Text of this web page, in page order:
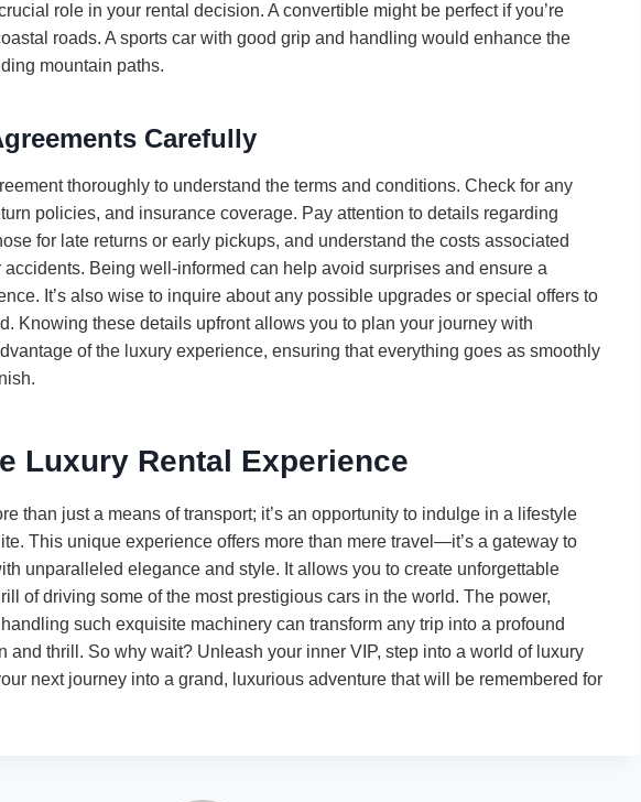
role in your rental decision. A convertible might be perfect if you’re
roads. A sports car with good grip and handling would enhance the
mountain paths.
Carefully
thoroughly to understand the terms and conditions. Check for any
policies, and insurance coverage. Pay attention to details regarding
for late returns or early pickups, and understand the costs associated
Being well-informed can help avoid surprises and ensure a
It’s also wise to inquire about any possible upgrades or special offers to
Knowing these details upfront allows you to plan your journey with
of the luxury experience, ensuring that everything goes as smoothly
Luxury Rental Experience
than just a means of transport; it’s an opportunity to indulge in a lifestyle
This unique experience offers more than mere travel—it’s a gateway to
unparalleled elegance and style. It allows you to create unforgettable
of driving some of the most prestigious cars in the world. The power,
such exquisite machinery can transform any trip into a profound
and thrill. So why wait? Unleash your inner VIP, step into a world of luxury
next journey into a grand, luxurious adventure that will be remembered for